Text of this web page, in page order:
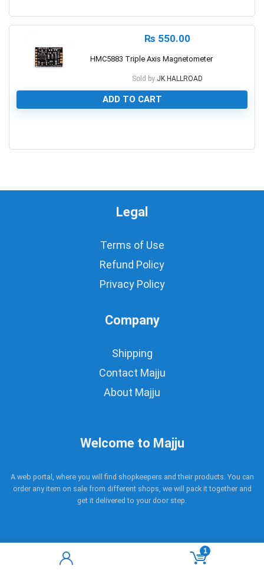
1
₨ 550.00
HMC5883 Triple Axis Magnetometer
Sold by JK HALLROAD
ADD TO CART
Legal
Terms of Use
Refund Policy
Privacy Policy
Company
Shipping
Contact Majju
About Majju
Welcome to Majju
A web portal, where you will find shopkeepers and their products. You can
order any item on sale from different shops, we will pack it together and
get it delivered to your door step.
Copyright © 2017 - 2021 Majju. All rights reserved.